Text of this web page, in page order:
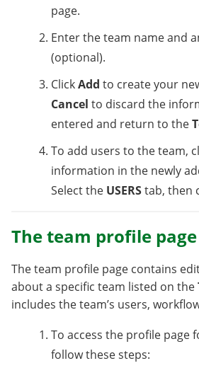
page.
Enter the team name and
(optional).
ClickAdd to create your
Cancel to discard the
entered and return to the
To add users to the team,
information in the newly
Select the USERStab, then
The team profile page
The team profile page contains
about a specific team listed on the
includes the team’s users,
To access the profile page
follow these steps: